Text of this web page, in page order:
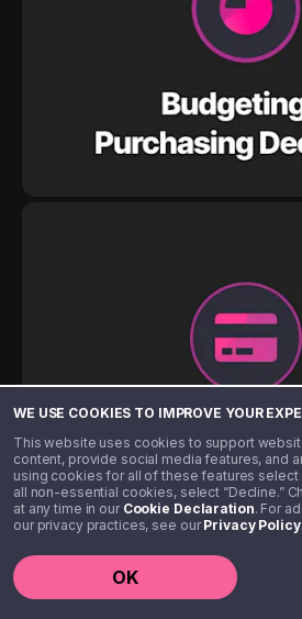
WE USE COOKIES TO IMPROVE YOUR
This website uses cookies to support
content, provide social media features, and
using cookies for all of these features select
all non-essential cookies, select “Decline.”
at any time in our Cookie Declaration. For
our privacy practices, see ourPrivacy Policy.
OK